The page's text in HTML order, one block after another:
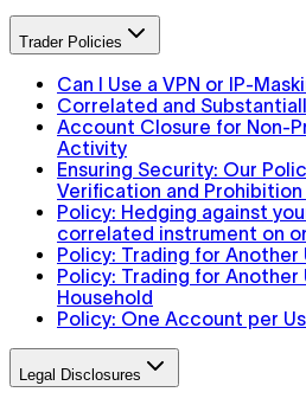
Trader Policies
Can I Use a VPN or IP-
Correlated and
Account Closure for Non-
Activity
Ensuring Security: Our
Verification and
Policy: Hedging against
correlated instrument on
Policy: Trading for Another
Policy: Trading for Another
Household
Policy: One Account per
Legal Disclosures